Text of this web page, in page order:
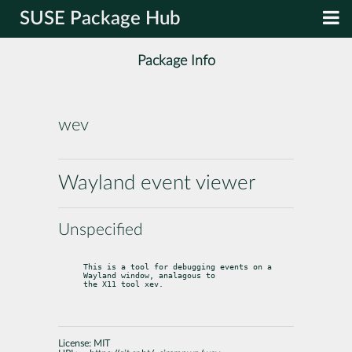
SUSE Package Hub
Package Info
wev
Wayland event viewer
Unspecified
This is a tool for debugging events on a
Wayland window, analagous to
the X11 tool xev.
License: MIT